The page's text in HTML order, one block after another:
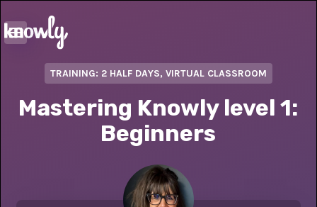
TRAINING: 2 HALF DAYS, VIRTUAL CLASSROOM
Mastering Knowly level 1:
Beginners